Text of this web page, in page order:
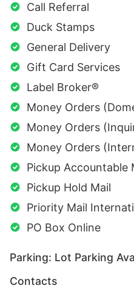
Call Referral
Duck Stamps
General Delivery
Gift Card Services
Label Broker®
Money Orders
Money Orders
Money Orders
Pickup Accountable
Pickup Hold Mail
Priority Mail
PO Box Online
Parking: Lot Parking
Contacts